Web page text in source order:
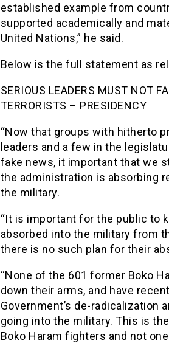
established example from
supported academically and
United Nations,” he said.
Below is the full statement as
SERIOUS LEADERS MUST NOT
TERRORISTS – PRESIDENCY
“Now that groups with hitherto
leaders and a few in the
fake news, it important that we
the administration is absorbing
the military.
“It is important for the public to
absorbed into the military from
there is no such plan for their
“None of the 601 former Boko
down their arms, and have
Government’s de-radicalization
going into the military. This is
Boko Haram fighters and not